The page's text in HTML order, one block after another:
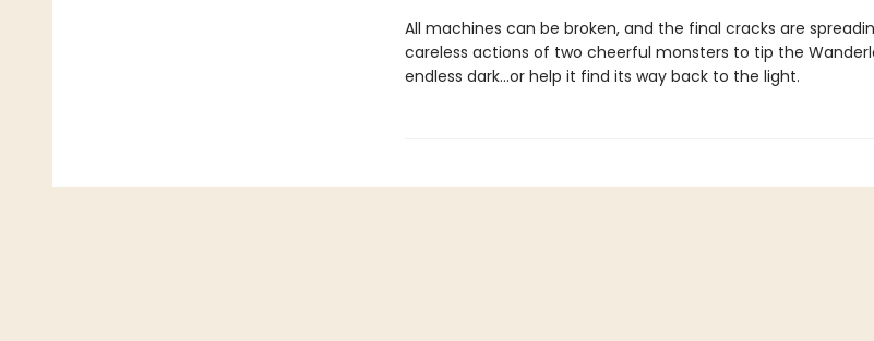
All machines can be broken, and the final cracks are
careless actions of two cheerful monsters to tip the
endless dark...or help it find its way back to the light.